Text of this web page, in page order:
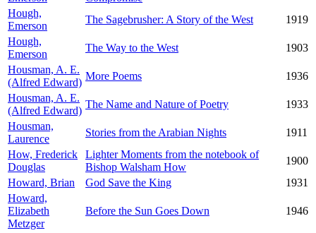
Hough,
Emerson
The Sagebrusher: A Story of the West
1919
Hough,
Emerson
The Way to the West
1903
Housman, A. E.
(Alfred Edward)
More Poems
1936
Housman, A. E.
(Alfred Edward)
The Name and Nature of Poetry
1933
Housman,
Laurence
Stories from the Arabian Nights
1911
How, Frederick
Douglas
Lighter Moments from the notebook of
Bishop Walsham How
1900
Howard, Brian
God Save the King
1931
Howard,
Elizabeth
Metzger
Before the Sun Goes Down 1946